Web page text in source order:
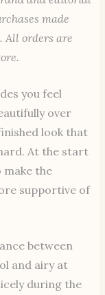
made
All orders are
you feel
over
look that
At the start
make the
supportive of
between
and airy at
during the